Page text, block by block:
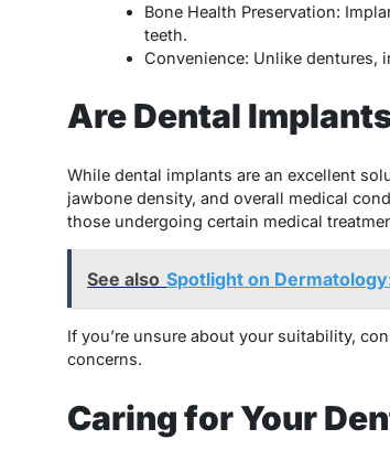
Bone Health Preservation:
teeth.
Convenience: Unlike dentures,
Are Dental
While dental implants are an excellent
jawbone density, and overall medical
those undergoing certain medical
See also Spotlight on
If you’re unsure about your suitability,
concerns.
Caring for Your